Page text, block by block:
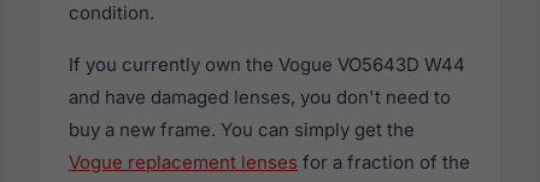
condition.
If you currently own the Vogue VO5643D W44
and have damaged lenses, you don't need to
buy a new frame. You can simply get the
Vogue replacement lenses for a fraction of the